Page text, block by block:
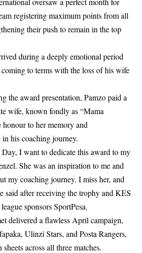
registering maximum points from all
their push to remain in the top
during a deeply emotional period
to terms with the loss of his wife
the award presentation, Pamzo paid a
wife, known fondly as “Mama
to her memory and
his coaching journey.
Day, I want to dedicate this award to my
She was an inspiration to me and
my coaching journey. I miss her, and
said after receiving the trophy and KES
sponsors SportPesa.
delivered a flawless April campaign,
Ulinzi Stars, and Posta Rangers,
across all three matches.